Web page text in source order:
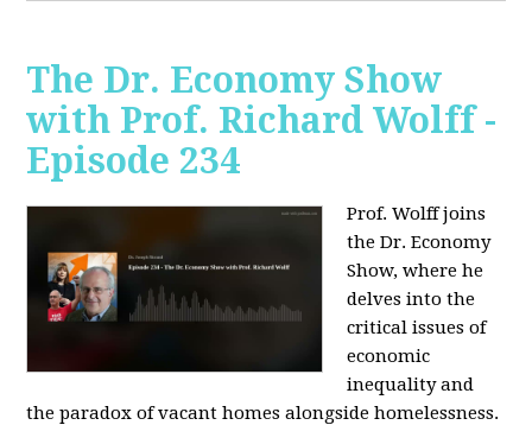
The Dr. Economy Show
with Prof. Richard Wolff -
Episode 234
Prof. Wolff joins
the Dr. Economy
Show, where he
delves into the
critical issues of
economic
inequality and
the paradox of vacant homes alongside homelessness.